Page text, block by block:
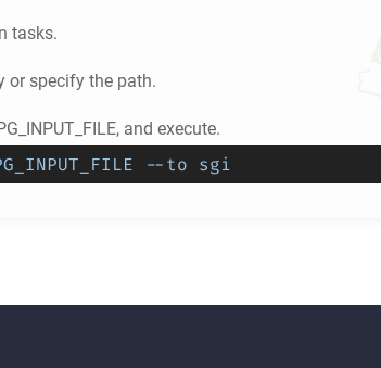
tasks.
or specify the path.
and execute.
--to sgi